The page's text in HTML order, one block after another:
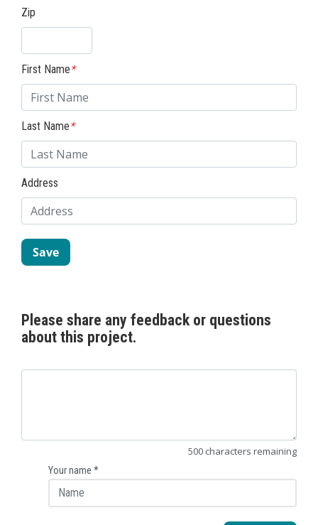
Zip
First Name*
Last Name*
Address
Please share any feedback or questions
about this project.
500 characters remaining
Your name *